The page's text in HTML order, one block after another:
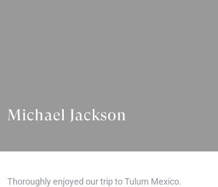
Michael Jackson
Thoroughly enjoyed our trip to Tulum Mexico.